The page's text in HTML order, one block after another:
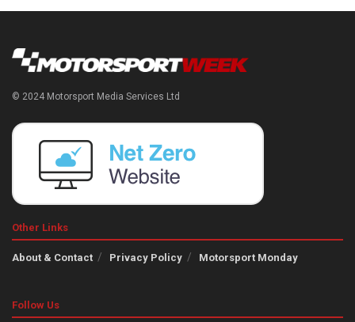
© 2024 Motorsport Media Services Ltd
Other Links
About & Contact Privacy Policy Motorsport Monday
Follow Us